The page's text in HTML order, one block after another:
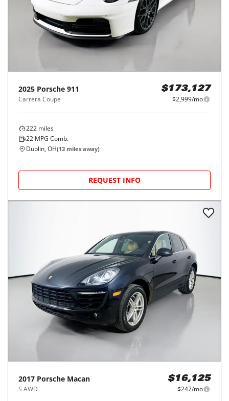
2025 Porsche 911
Carrera Coupe
$173,127
$2,999/mo
222 miles
22 MPG Comb.
Dublin, OH(13 miles away)
REQUEST INFO
2017 Porsche Macan
S AWD
$16,125
$247/mo